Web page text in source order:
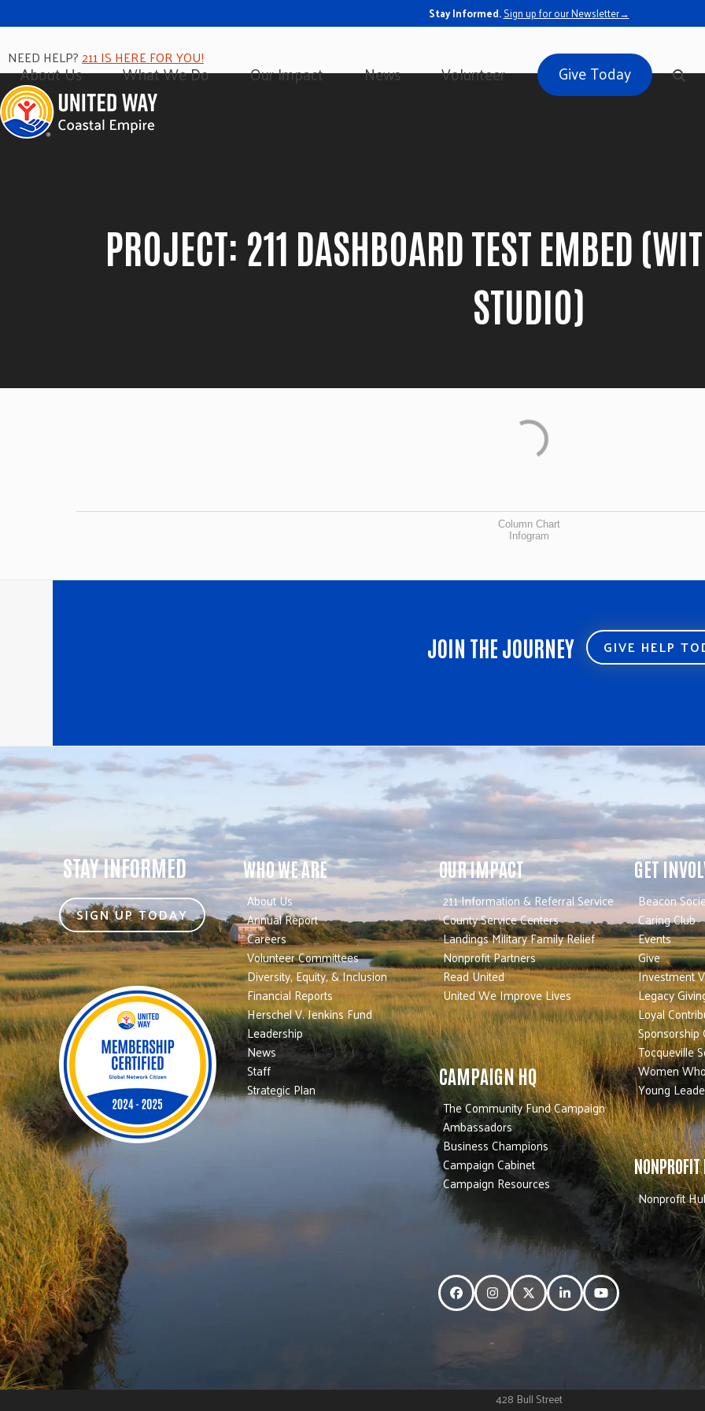
Stay Informed.Sign up for our Newsletter→
NEED HELP?211 IS HERE FOR YOU!
About Us What We Do Our Impact News Volunteer Give Today
PROJECT: 211 DASHBOARD TEST EMBED
STUDIO)
Column Chart
Infogram
JOIN THE JOURNEY GIVE HELP
STAY INFORMED
SIGN UP TODAY
WHO WE ARE
About Us
Annual Report
Careers
Volunteer Committees
Diversity, Equity, & Inclusion
Financial Reports
Herschel V. Jenkins Fund
Leadership
News
Staff
Strategic Plan
OUR IMPACT
211 Information & Referral Service
County Service Centers
Landings Military Family Relief
Nonprofit Partners
Read United
United We Improve Lives
CAMPAIGN HQ
The Community Fund Campaign
Ambassadors
Business Champions
Campaign Cabinet
Campaign Resources
GET
Beacon
Caring Club
Events
Give
Investment
Legacy
Loyal
Tocqueville
Women
Young
NONPROFIT
Nonprofit
FacebookInstagramTwitterLinkedInYouTube
428 Bull Street